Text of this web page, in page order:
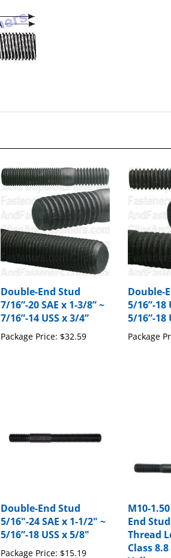
7/16”-20 SAE x 1-3/8” ~
7/16”-14 USS x 3/4”
5/16”-18
5/16”-18
5/16"-24 SAE x 1-1/2" ~
5/16”-18 USS x 5/8"
End
Thread
Class